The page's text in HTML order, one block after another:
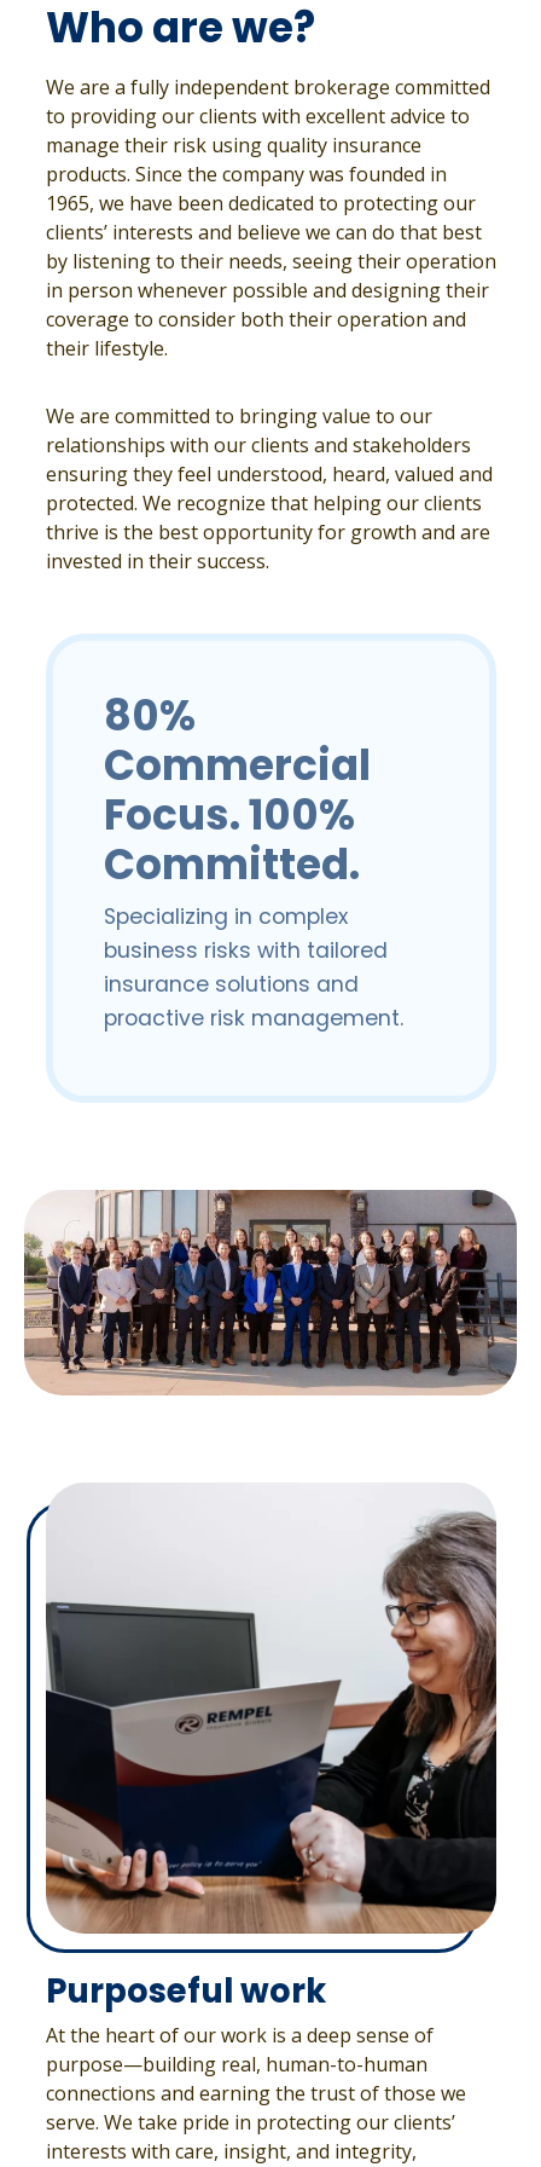
Who are we?
We are a fully independent brokerage committed
to providing our clients with excellent advice to
manage their risk using quality insurance
products. Since the company was founded in
1965, we have been dedicated to protecting our
clients’ interests and believe we can do that best
by listening to their needs, seeing their operation
in person whenever possible and designing their
coverage to consider both their operation and
their lifestyle.
We are committed to bringing value to our
relationships with our clients and stakeholders
ensuring they feel understood, heard, valued and
protected. We recognize that helping our clients
thrive is the best opportunity for growth and are
invested in their success.
80%
Commercial
Focus. 100%
Committed.
Specializing in complex
business risks with tailored
insurance solutions and
proactive risk management.
Purposeful work
At the heart of our work is a deep sense of
purpose—building real, human-to-human
connections and earning the trust of those we
serve. We take pride in protecting our clients’
interests with care, insight, and integrity,